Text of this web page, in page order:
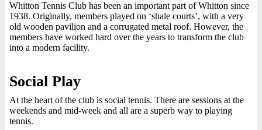
Whitton Tennis Club has been an important part of Whitton since
1938. Originally, members played on ‘shale courts’, with a very
old wooden pavilion and a corrugated metal roof. However, the
members have worked hard over the years to transform the club
into a modern facility.
Social Play
At the heart of the club is social tennis. There are sessions at the
weekends and mid-week and all are a superb way to playing
tennis.